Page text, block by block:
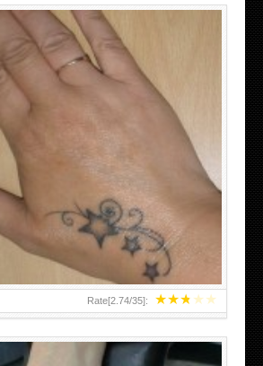
★★★★★
Rate[2.74/35]:
DESIGN ON HAND FOR GIRLS